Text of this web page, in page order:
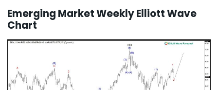
Emerging Market Weekly Elliott Wave
Chart